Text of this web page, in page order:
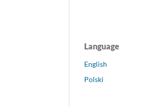
Language
English
Polski